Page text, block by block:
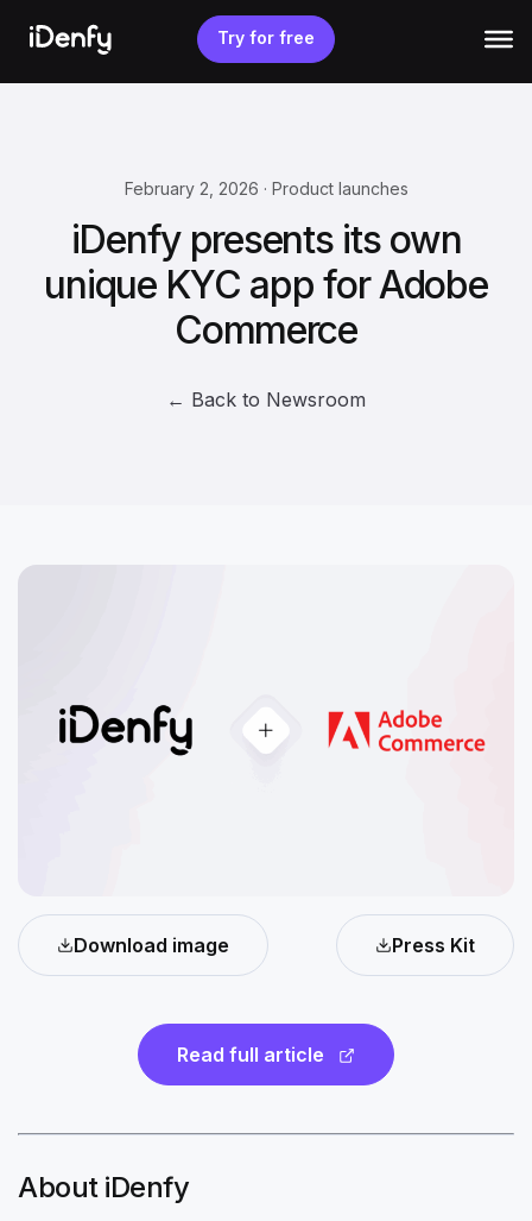
content
Try for free
February 2, 2026 · Product launches
iDenfy presents its own
unique KYC app for Adobe
Commerce
← Back to Newsroom
Download image Press Kit
Read full article
About iDenfy